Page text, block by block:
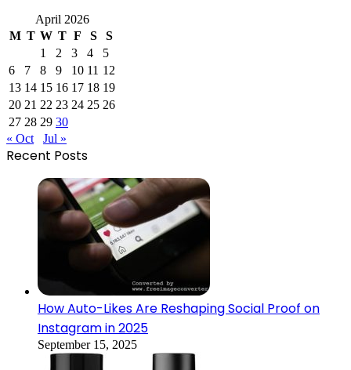
April 2026
M T W T F S
S
1
2 3 4
5
6
7 8 9 10 11 12
13 14 15 16 17 18 19
20 21 22 23 24 25 26
27 28 29 30
« Oct
Jul »
Recent Posts
How Auto-Likes Are Reshaping Social Proof on
Instagram in 2025
September 15, 2025